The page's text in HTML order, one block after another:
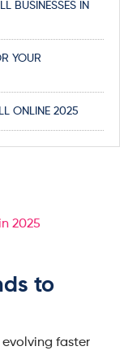
BUSINESSES IN
YOUR
ONLINE 2025
to
evolving faster